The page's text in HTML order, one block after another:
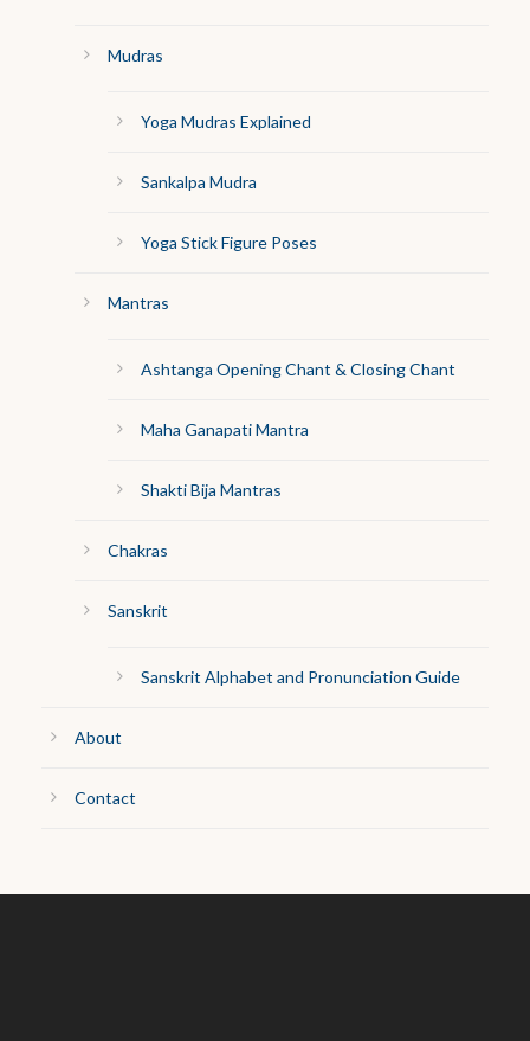
Mudras
Yoga Mudras Explained
Sankalpa Mudra
Yoga Stick Figure Poses
Mantras
Ashtanga Opening Chant & Closing Chant
Maha Ganapati Mantra
Shakti Bija Mantras
Chakras
Sanskrit
Sanskrit Alphabet and Pronunciation Guide
About
Contact